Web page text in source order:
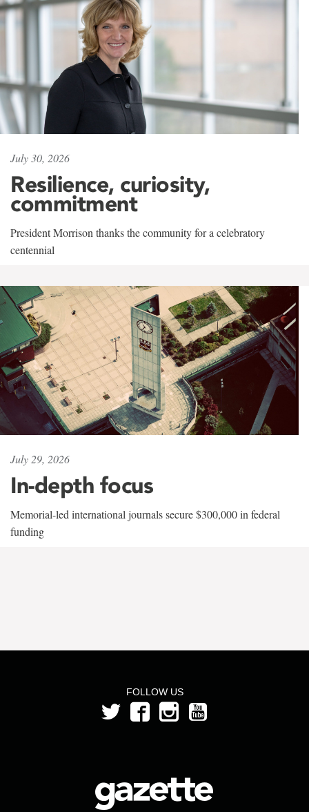
July 30, 2026
Resilience, curiosity,
commitment
President Morrison thanks the community for a celebratory
centennial
July 29, 2026
In-depth focus
Memorial-led international journals secure $300,000 in federal
funding
FOLLOW US